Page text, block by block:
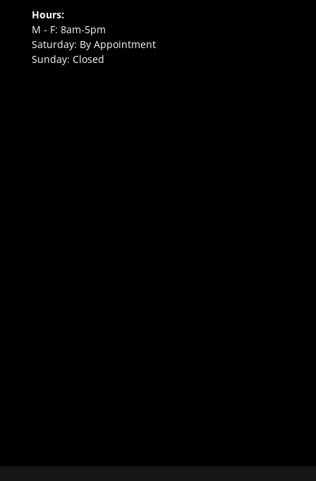
Hours:
M - F: 8am-5pm
Saturday: By Appointment
Sunday: Closed